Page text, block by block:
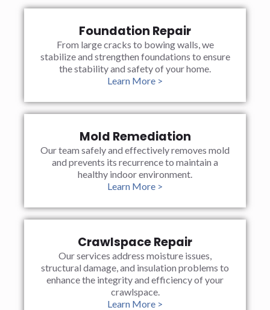
Foundation Repair
From large cracks to bowing walls, we
stabilize and strengthen foundations to ensure
the stability and safety of your home.
Learn More >
Mold Remediation
Our team safely and effectively removes mold
and prevents its recurrence to maintain a
healthy indoor environment.
Learn More >
Crawlspace Repair
Our services address moisture issues,
structural damage, and insulation problems to
enhance the integrity and efficiency of your
crawlspace.
Learn More >